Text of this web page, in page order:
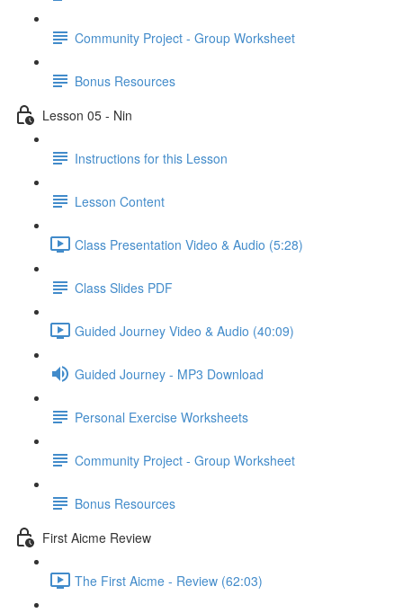
Community Project - Group Worksheet
Bonus Resources
Lesson 05 - Nin
Instructions for this Lesson
Lesson Content
Class Presentation Video & Audio (5:28)
Class Slides PDF
Guided Journey Video & Audio (40:09)
Guided Journey - MP3 Download
Personal Exercise Worksheets
Community Project - Group Worksheet
Bonus Resources
First Aicme Review
The First Aicme - Review (62:03)